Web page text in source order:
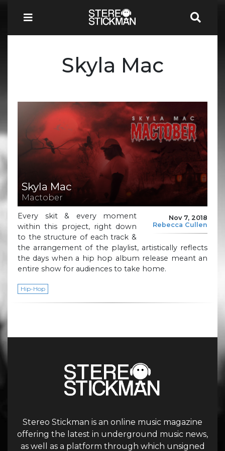
Skyla Mac
Skyla Mac
Mactober
Nov 7, 2018
Rebecca Cullen
Every skit & every moment
within this project, right down
to the structure of each track &
the arrangement of the playlist, artistically reflects
the days when a hip hop album release meant an
entire show for audiences to take home.
Hip-Hop
Stereo Stickman is an online music magazine
offering the latest in underground music news,
as well as a platform through which unsigned